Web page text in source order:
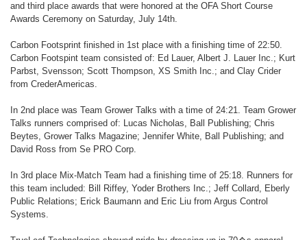
and third place awards that were honored at the OFA Short Course
Awards Ceremony on Saturday, July 14th.
Carbon Footsprint finished in 1st place with a finishing time of 22:50.
Carbon Footspint team consisted of: Ed Lauer, Albert J. Lauer Inc.; Kurt
Parbst, Svensson; Scott Thompson, XS Smith Inc.; and Clay Crider
from CrederAmericas.
In 2nd place was Team Grower Talks with a time of 24:21. Team Grower
Talks runners comprised of: Lucas Nicholas, Ball Publishing; Chris
Beytes, Grower Talks Magazine; Jennifer White, Ball Publishing; and
David Ross from Se PRO Corp.
In 3rd place Mix-Match Team had a finishing time of 25:18. Runners for
this team included: Bill Riffey, Yoder Brothers Inc.; Jeff Collard, Eberly
Public Relations; Erick Baumann and Eric Liu from Argus Control
Systems.